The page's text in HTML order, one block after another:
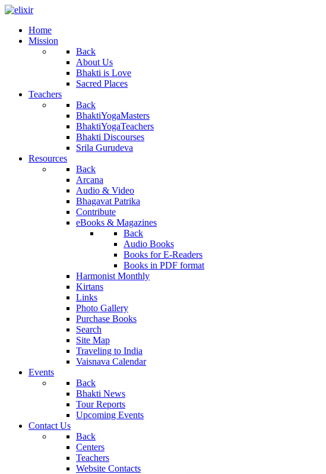
Home
Mission
Back
About Us
Bhakti is Love
Sacred Places
Teachers
Back
BhaktiYogaMasters
BhaktiYogaTeachers
Bhakti Discourses
Srila Gurudeva
Resources
Back
Arcana
Audio & Video
Bhagavat Patrika
Contribute
eBooks & Magazines
Back
Audio Books
Books for E-Readers
Books in PDF format
Harmonist Monthly
Kirtans
Links
Photo Gallery
Purchase Books
Search
Site Map
Traveling to India
Vaisnava Calendar
Events
Back
Bhakti News
Tour Reports
Upcoming Events
Contact Us
Back
Centers
Teachers
Website Contacts